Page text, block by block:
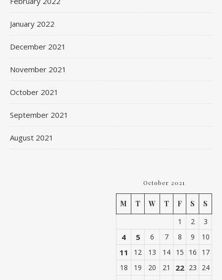
January 2022
December 2021
November 2021
October 2021
September 2021
August 2021
October 2021
M T W T F S
S
1
2 3
4 5 6 7 8 9 10
11 12 13 14 15 16
17
18
19 20 21 22 23
24